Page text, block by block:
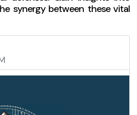
synergy between these vital